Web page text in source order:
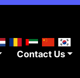
Contact Us